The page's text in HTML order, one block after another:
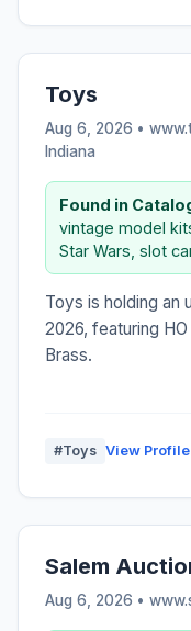
Toys
Aug 6, 2026 •
Indiana
Found in
vintage model
Star Wars, slot
Toys is holding an
2026, featuring
Brass.
#Toys View Profile
Salem
Aug 6, 2026 •